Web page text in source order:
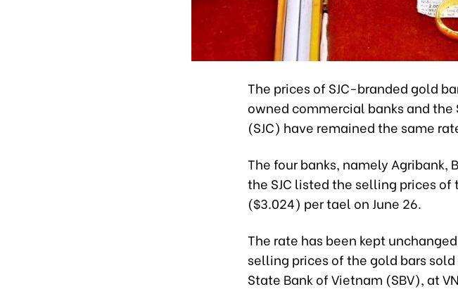
The prices of SJC-branded gold
owned commercial banks and the
(SJC) have remained the same
The four banks, namely Agribank,
the SJC listed the selling prices
($3.024) per tael on June 26.
The rate has been kept
selling prices of the gold bars
State Bank of Vietnam (SBV), at